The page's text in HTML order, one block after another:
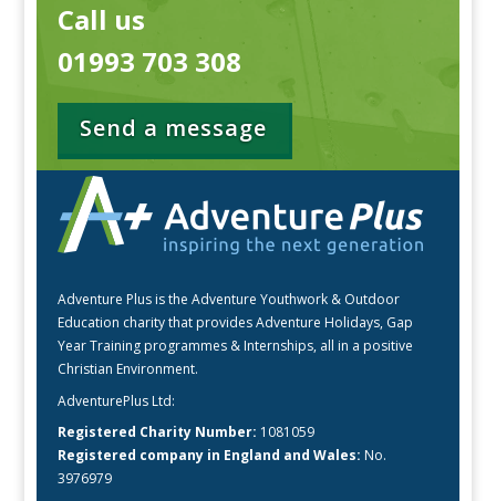
Call us
01993 703 308
Send a message
Adventure Plus is the Adventure Youthwork & Outdoor
Education charity that provides Adventure Holidays, Gap
Year Training programmes & Internships, all in a positive
Christian Environment.
AdventurePlus Ltd:
Registered Charity Number: 1081059
Registered company in England and Wales: No.
3976979